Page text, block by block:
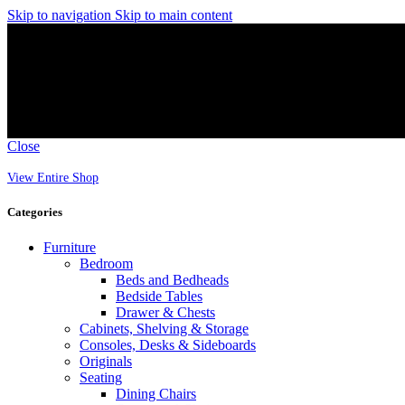
Skip to navigation Skip to main content
Close
View Entire Shop
Categories
Furniture
Bedroom
Beds and Bedheads
Bedside Tables
Drawer & Chests
Cabinets, Shelving & Storage
Consoles, Desks & Sideboards
Originals
Seating
Dining Chairs